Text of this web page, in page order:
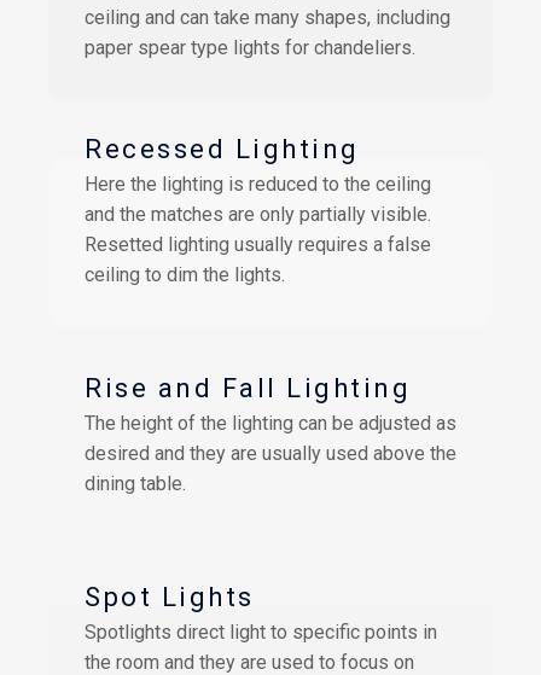
ceiling and can take many shapes, including
paper spear type lights for chandeliers.
Recessed Lighting
Here the lighting is reduced to the ceiling
and the matches are only partially visible.
Resetted lighting usually requires a false
ceiling to dim the lights.
Rise and Fall Lighting
The height of the lighting can be adjusted as
desired and they are usually used above the
dining table.
Spot Lights
Spotlights direct light to specific points in
the room and they are used to focus on